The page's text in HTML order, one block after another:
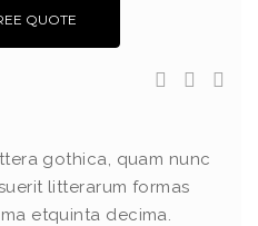
QUOTE
gothica, quam nunc
litterarum formas
etquinta decima.